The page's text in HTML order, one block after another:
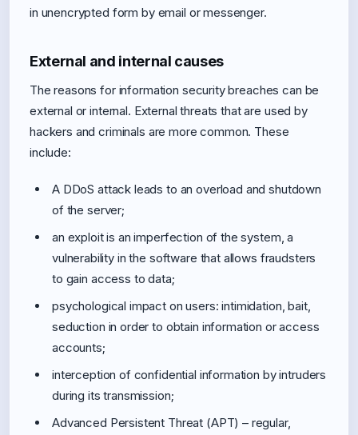
in unencrypted form by email or messenger.
External and internal causes
The reasons for information security breaches can be
external or internal. External threats that are used by
hackers and criminals are more common. These
include:
A DDoS attack leads to an overload and shutdown
of the server;
an exploit is an imperfection of the system, a
vulnerability in the software that allows fraudsters
to gain access to data;
psychological impact on users: intimidation, bait,
seduction in order to obtain information or access
accounts;
interception of confidential information by intruders
during its transmission;
Advanced Persistent Threat (APT) – regular,